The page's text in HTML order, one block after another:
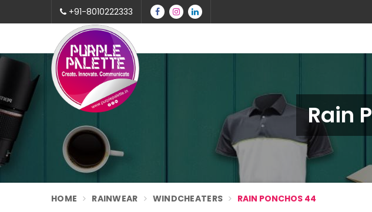
+91-8010222333
Rain
HOME RAINWEAR WINDCHEATERS RAIN PONCHOS 44